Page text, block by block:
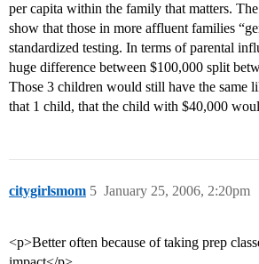
per capita within the family that matters.
show that those in more affluent families
standardized testing. In terms of parental
huge difference between $100,000 split
Those 3 children would still have the same
that 1 child, that the child with $40,000
citygirlsmom January 25, 2006, 2:20pm
5
<p>Better often because of taking prep